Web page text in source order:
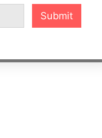
the powerful to account
DONATE
Submit